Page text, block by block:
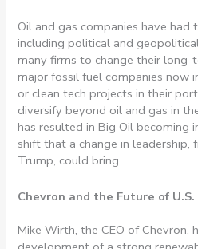
Oil and gas companies have
including political and
many firms to change their
major fossil fuel companies now
or clean tech projects in their
diversify beyond oil and gas in
has resulted in Big Oil becoming
shift that a change in leadership,
Trump, could bring.
Chevron and the Future of U.S.
Mike Wirth, the CEO of Chevron,